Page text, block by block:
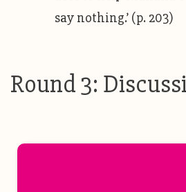
say nothing.’ (p. 203)
Round 3: